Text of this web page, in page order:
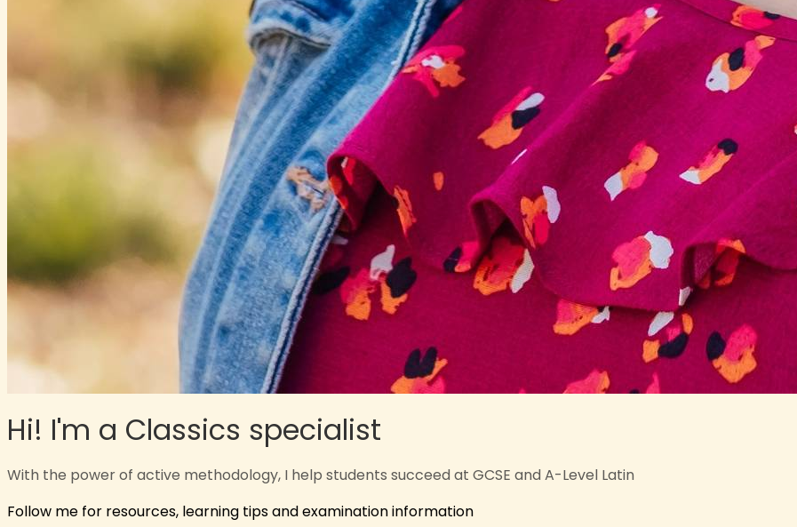
Hi! I'm a Classics specialist
With the power of active methodology, I help students succeed at GCSE and A-Level Latin
Follow me for resources, learning tips and examination information